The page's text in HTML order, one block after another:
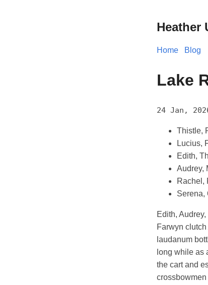
Heather
Home Blog
Lake
24 Jan,
Thistle,
Lucius,
Edith,
Audrey,
Rachel,
Serena,
Edith,
Farwyn
laudanum
long while as
the cart and